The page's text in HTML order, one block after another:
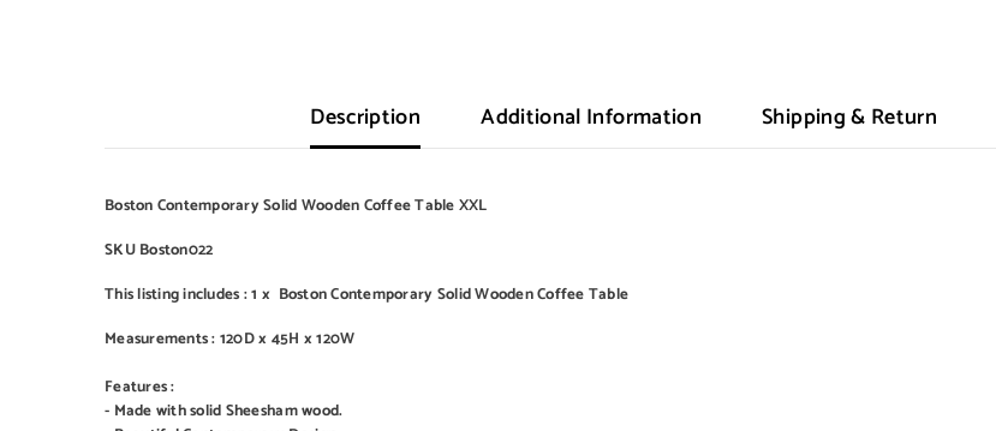
Description Additional Information Shipping & Return
Boston Contemporary Solid Wooden Coffee Table XXL
SKU Boston022
This listing includes : 1 x Boston Contemporary Solid Wooden Coffee Table
Measurements : 120D x 45H x 120W
Features :
- Made with solid Sheesham wood.